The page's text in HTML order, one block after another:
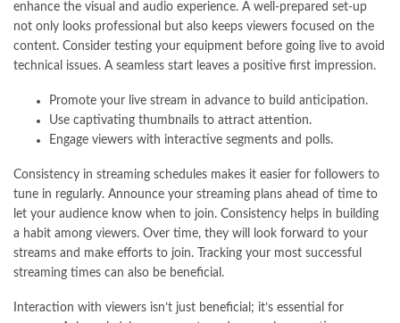
enhance the visual and audio experience. A well-prepared set-up
not only looks professional but also keeps viewers focused on the
content. Consider testing your equipment before going live to avoid
technical issues. A seamless start leaves a positive first impression.
Promote your live stream in advance to build anticipation.
Use captivating thumbnails to attract attention.
Engage viewers with interactive segments and polls.
Consistency in streaming schedules makes it easier for followers to
tune in regularly. Announce your streaming plans ahead of time to
let your audience know when to join. Consistency helps in building
a habit among viewers. Over time, they will look forward to your
streams and make efforts to join. Tracking your most successful
streaming times can also be beneficial.
Interaction with viewers isn’t just beneficial; it’s essential for